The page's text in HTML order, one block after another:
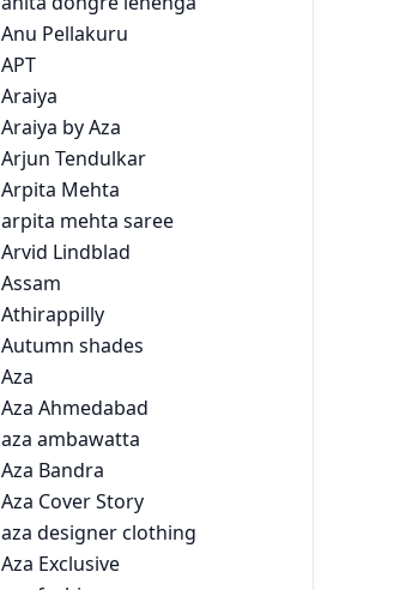
Anu Pellakuru
APT
Araiya
Araiya by Aza
Arjun Tendulkar
Arpita Mehta
arpita mehta saree
Arvid Lindblad
Assam
Athirappilly
Autumn shades
Aza
Aza Ahmedabad
aza ambawatta
Aza Bandra
Aza Cover Story
aza designer clothing
Aza Exclusive